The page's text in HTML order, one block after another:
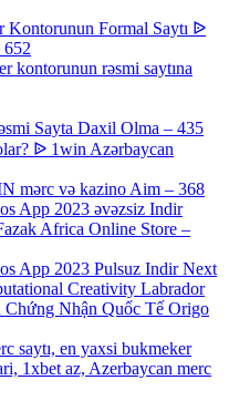
Formal Saytı ᐉ
kontorunun rəsmi saytına
Sayta Daxil Olma – 435
ᐉ 1win Azərbaycan
mərc və kazino Aim – 368
App 2023 əvəzsiz Indir
Africa Online Store –
App 2023 Pulsuz Indir Next
Creativity Labrador
Nhận Quốc Tế Origo
saytı, en yaxsi bukmeker
1xbet az, Azerbaycan merc